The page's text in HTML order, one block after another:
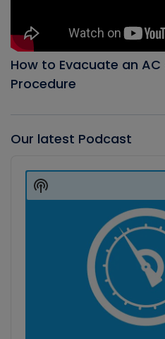
How to Evacuate an
Procedure
Our latest Podcast
Player
Show
Podcast